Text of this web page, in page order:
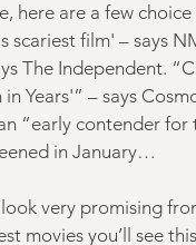
here are a few
scariest film' – says
The Independent.
Years'” – says
“early contender
in January…
very promising
movies you’ll see